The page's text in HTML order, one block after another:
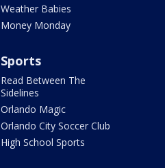
Weather Babies
Money Monday
Sports
Read Between The
Sidelines
Orlando Magic
Orlando City Soccer Club
High School Sports